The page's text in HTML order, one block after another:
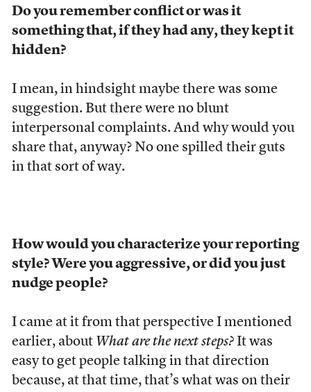
Do you remember conflict or was it
something that, if they had any, they kept it
hidden?
I mean, in hindsight maybe there was some
suggestion. But there were no blunt
interpersonal complaints. And why would you
share that, anyway? No one spilled their guts
in that sort of way.
How would you characterize your reporting
style? Were you aggressive, or did you just
nudge people?
I came at it from that perspective I mentioned
earlier, about What are the next steps?It was
easy to get people talking in that direction
because, at that time, that’s what was on their